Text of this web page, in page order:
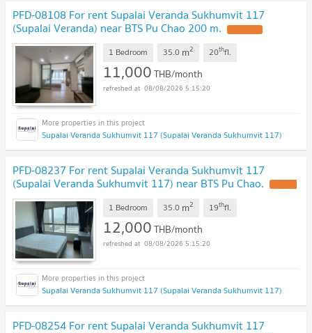
PFD-08108 For rent Supalai Veranda Sukhumvit 117
(Supalai Veranda) near BTS Pu Chao 200 m.
1 Bedroom 35.0 m2 20thfl.
11,000THB/month
08/08/2026 5:15:20
Supalai Veranda Sukhumvit 117 (Supalai Veranda Sukhumvit 117)
PFD-08237 For rent Supalai Veranda Sukhumvit 117
(Supalai Veranda Sukhumvit 117) near BTS Pu Chao.
1 Bedroom 35.0 m2 19thfl.
12,000THB/month
08/08/2026 5:15:20
Supalai Veranda Sukhumvit 117 (Supalai Veranda Sukhumvit 117)
PFD-08254 For rent Supalai Veranda Sukhumvit 117